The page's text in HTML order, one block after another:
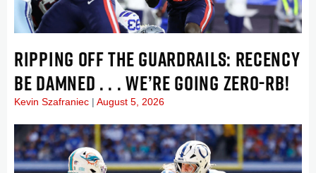
RIPPING OFF THE GUARDRAILS: RECENCY
BE DAMNED . . . WE’RE GOING ZERO-RB!
Kevin Szafraniec August 5, 2026